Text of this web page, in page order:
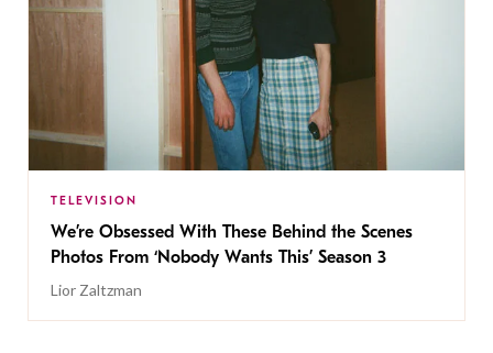
TELEVISION
We’re Obsessed With These Behind the Scenes
Photos From ‘Nobody Wants This’ Season 3
Lior Zaltzman